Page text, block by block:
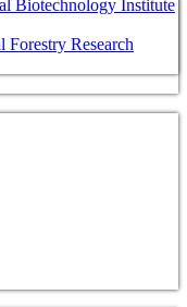
Biotechnology Institute
Forestry Research